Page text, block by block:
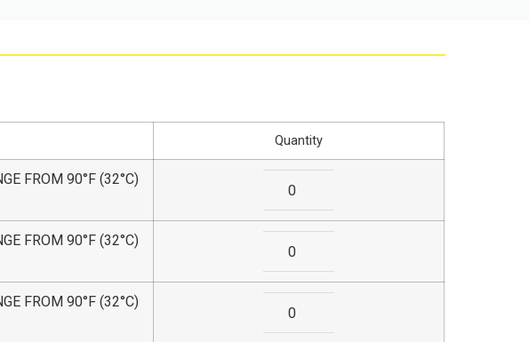
Quantity
FROM 90°F (32°C)
FROM 90°F (32°C)
FROM 90°F (32°C)